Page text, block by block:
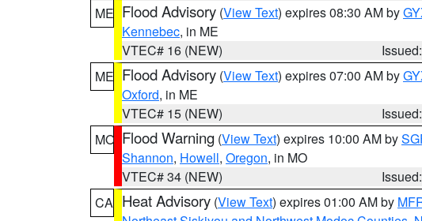
ME Flood Advisory (View Text) expires 08:30 AM by
Kennebec, in ME
VTEC# 16 (NEW)
ME Flood Advisory (View Text) expires 07:00 AM by
Oxford, in ME
VTEC# 15 (NEW)
MO Flood Warning (View Text) expires 10:00 AM by
Shannon, Howell, Oregon, in MO
VTEC# 34 (NEW)
CA Heat Advisory (View Text) expires 01:00 AM by